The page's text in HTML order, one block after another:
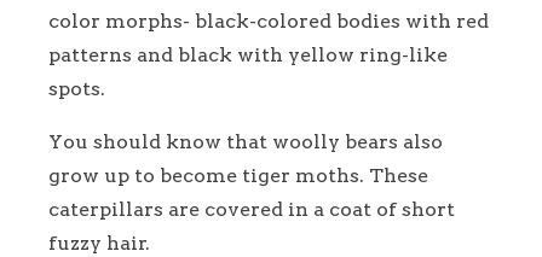
color morphs- black-colored bodies with red
patterns and black with yellow ring-like
spots.
You should know that woolly bears also
grow up to become tiger moths. These
caterpillars are covered in a coat of short
fuzzy hair.